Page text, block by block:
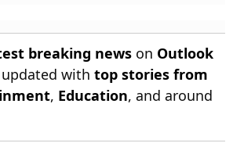
breaking news on Outlook
with top stories from
, Education, and around